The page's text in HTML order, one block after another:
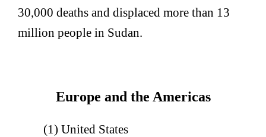
30,000 deaths and displaced more than 13
million people in Sudan.
Europe and the Americas
(1) United States